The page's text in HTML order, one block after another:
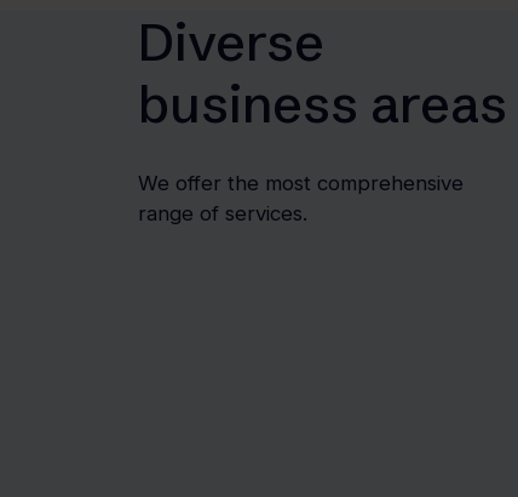
Diverse
business areas
We offer the most comprehensive
range of services.